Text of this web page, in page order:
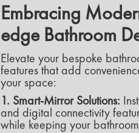
Embracing
edge Bathroom
Elevate your bespoke
features that add
your space:
1. Smart-Mirror Solutions:
and digital connectivity
while keeping your